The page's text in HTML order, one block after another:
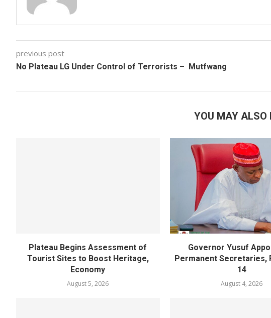
previous post
No Plateau LG Under Control of Terrorists – Mutfwang
YOU MAY ALSO
Plateau Begins Assessment of
Tourist Sites to Boost Heritage,
Economy
August 5, 2026
Governor Yusuf
Permanent Secretaries,
14
August 4, 2026